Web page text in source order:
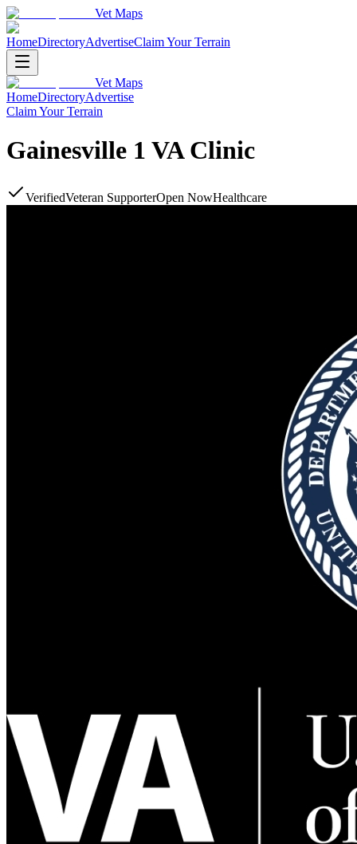
Vet Maps
HomeDirectoryAdvertiseClaim Your Terrain
Vet Maps
HomeDirectoryAdvertise
Claim Your Terrain
Gainesville 1 VA Clinic
VerifiedVeteran SupporterOpen NowHealthcare